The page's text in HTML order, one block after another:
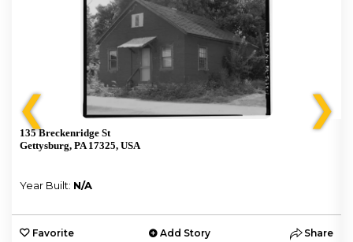
❮
135 Breckenridge St
Gettysburg, PA 17325, USA
Year Built: N/A
Favorite Add Story Share
❯